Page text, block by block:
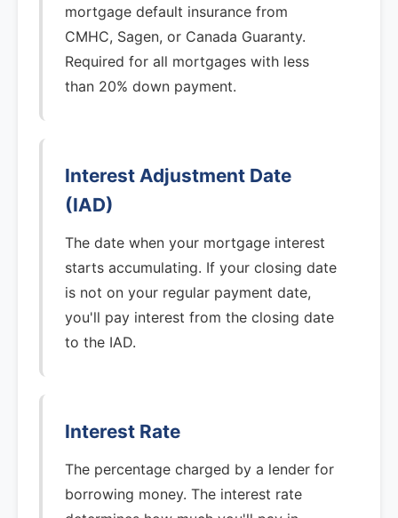
mortgage default insurance from
CMHC, Sagen, or Canada Guaranty.
Required for all mortgages with less
than 20% down payment.
Interest Adjustment Date
(IAD)
The date when your mortgage interest
starts accumulating. If your closing date
is not on your regular payment date,
you'll pay interest from the closing date
to the IAD.
Interest Rate
The percentage charged by a lender for
borrowing money. The interest rate